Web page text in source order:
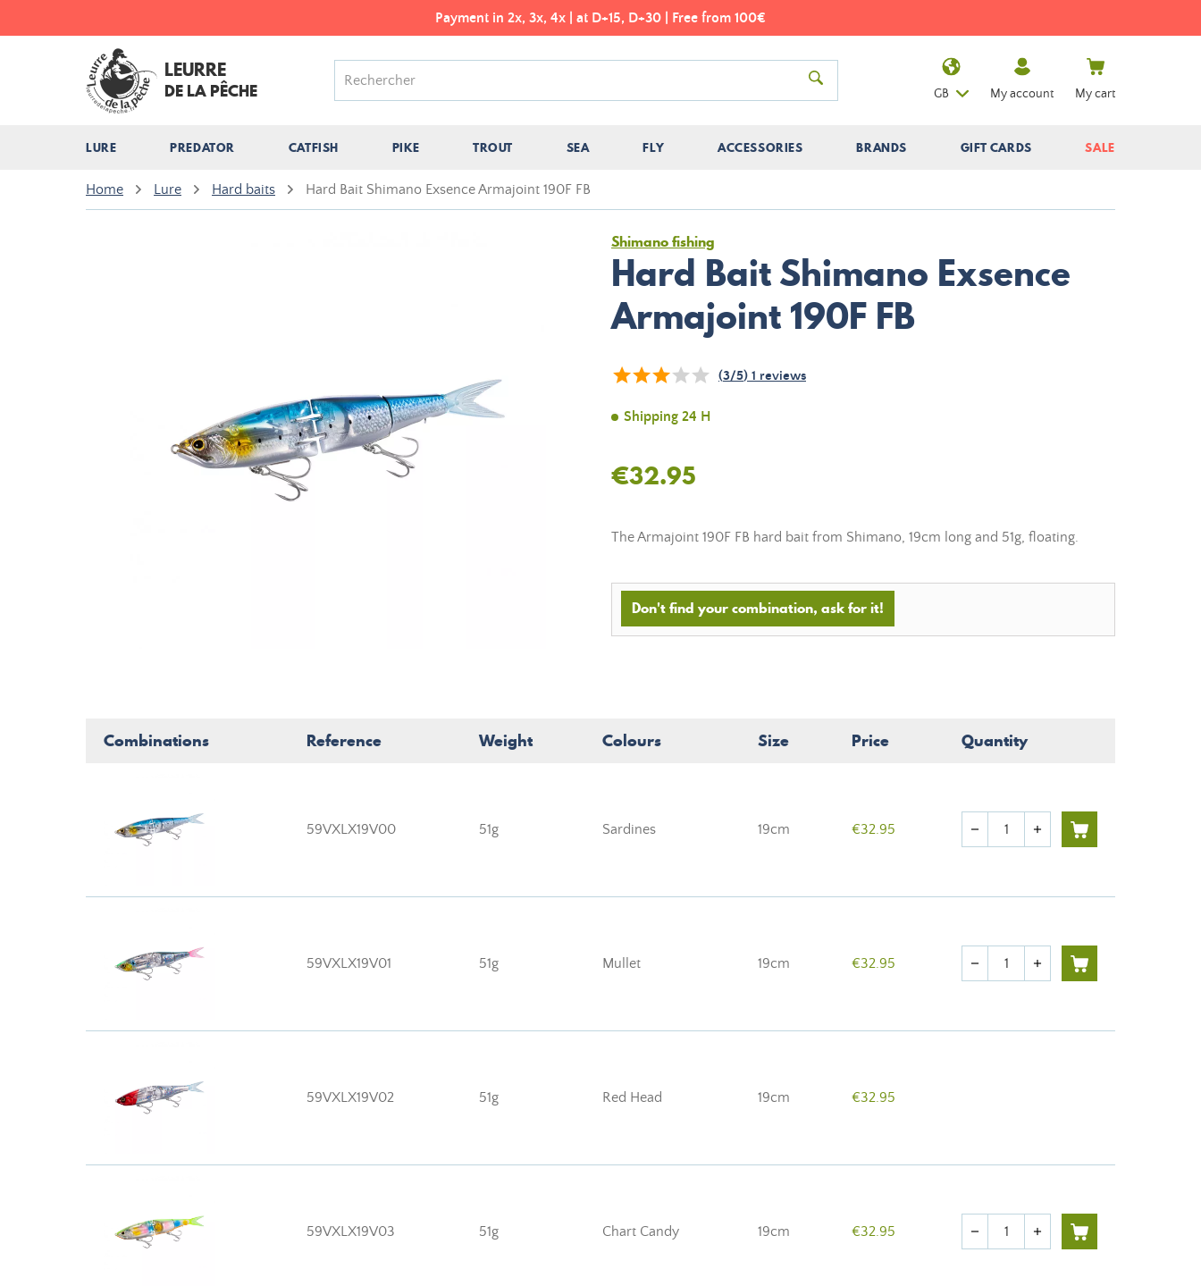
Payment in 2x, 3x, 4x | at D+15, D+30 | Free from 100€
LEURRE
DE LA PÊCHE
LURE PREDATOR CATFISH PIKE TROUT SEA FLY ACCESSORIES BRANDS GIFT CARDS SALE
GB My account My cart
Home Lure Hard baits Hard Bait Shimano Exsence Armajoint 190F FB
Shimano fishing
Hard Bait Shimano Exsence
Armajoint 190F FB
(3/5) 1 reviews
Shipping 24 H
€32.95
The Armajoint 190F FB hard bait from Shimano, 19cm long and 51g, floating.
Don't find your combination, ask for it!
Combinations Reference Weight Colours Size Price Quantity
59VXLX19V00 51g Sardines 19cm €32.95 Quantity
remove add
59VXLX19V01 51g Mullet 19cm €32.95 Quantity
remove add
59VXLX19V02 51g Red Head 19cm €32.95
59VXLX19V03 51g Chart Candy 19cm €32.95 Quantity
remove add